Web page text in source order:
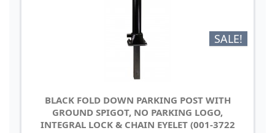
SALE!
BLACK FOLD DOWN PARKING POST WITH
GROUND SPIGOT, NO PARKING LOGO,
INTEGRAL LOCK & CHAIN EYELET (001-3722